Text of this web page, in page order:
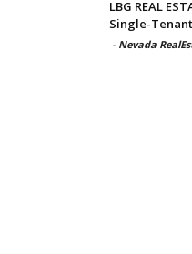
LBG REAL
Single-
- Nevada